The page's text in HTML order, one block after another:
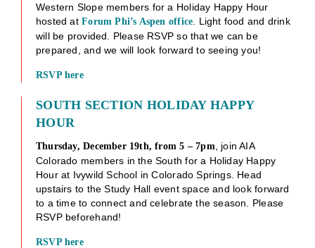
Western Slope members for a Holiday Happy Hour
hosted atForum Phi’s Aspen office . Light food and drink
will be provided. Please RSVP so that we can be
prepared, and we will look forward to seeing you!
RSVP here
SOUTH SECTION HOLIDAY HAPPY
HOUR
Thursday, December 19th, from 5 – 7pm , join AIA
Colorado members in the South for a Holiday Happy
Hour at Ivywild School in Colorado Springs. Head
upstairs to the Study Hall event space and look forward
to a time to connect and celebrate the season. Please
RSVP beforehand!
RSVP here